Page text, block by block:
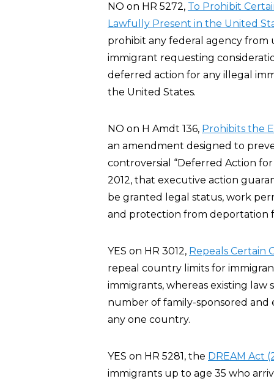
NO on HR 5272, To Prohibit
Lawfully Present in the United
prohibit any federal agency from
immigrant requesting
deferred action for any illegal
the United States.
NO on H Amdt 136, Prohibits the
an amendment designed to
controversial “Deferred Action
2012, that executive action
be granted legal status, work
and protection from deportation
YES on HR 3012, Repeals Certain
repeal country limits for
immigrants, whereas existing
number of family-sponsored and
any one country.
YES on HR 5281, the DREAM Act
immigrants up to age 35 who